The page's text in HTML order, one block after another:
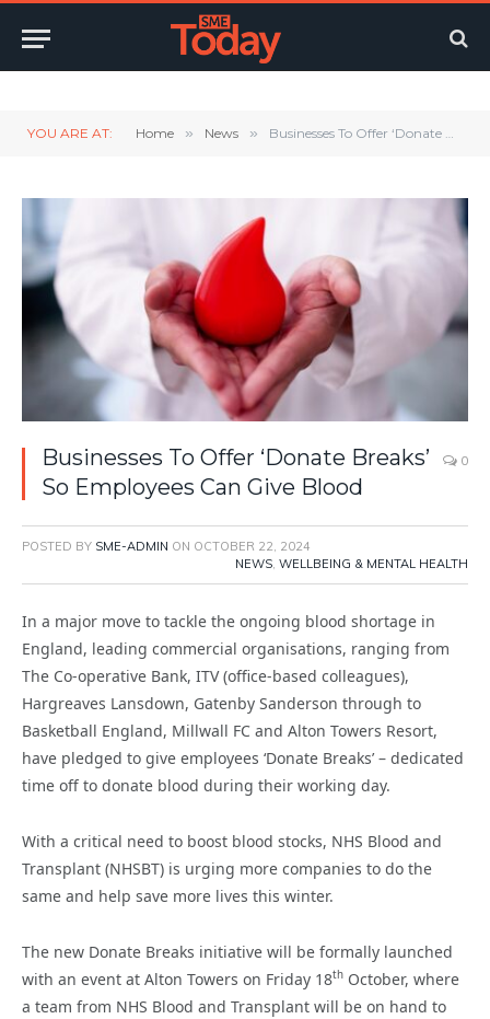
YOU ARE AT: Home » News » Businesses To Offer ‘Donate Breaks’ So Employees Can Give Blood
Businesses To Offer ‘Donate Breaks’
So Employees Can Give Blood
0
POSTED BY SME-ADMIN ON OCTOBER 22, 2024
NEWS, WELLBEING & MENTAL HEALTH
In a major move to tackle the ongoing blood shortage in
England, leading commercial organisations, ranging from
The Co-operative Bank, ITV (office-based colleagues),
Hargreaves Lansdown, Gatenby Sanderson through to
Basketball England, Millwall FC and Alton Towers Resort,
have pledged to give employees ‘Donate Breaks’ – dedicated
time off to donate blood during their working day.
With a critical need to boost blood stocks, NHS Blood and
Transplant (NHSBT) is urging more companies to do the
same and help save more lives this winter.
The new Donate Breaks initiative will be formally launched
with an event at Alton Towers on Friday 18th October, where
a team from NHS Blood and Transplant will be on hand to